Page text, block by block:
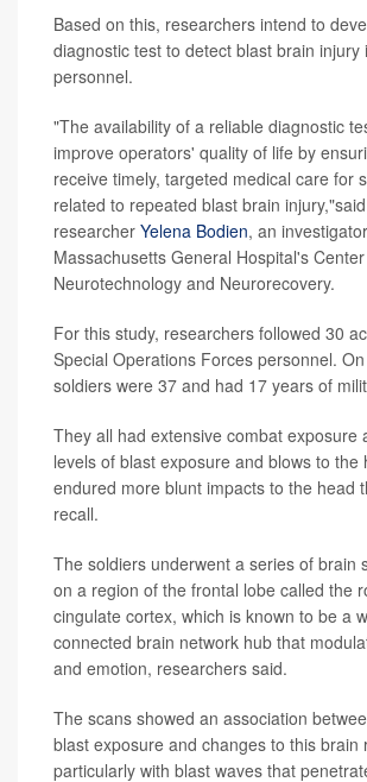
Based on this, researchers intend to
diagnostic test to detect blast brain injury
personnel.
"The availability of a reliable diagnostic
improve operators' quality of life by
receive timely, targeted medical care for
related to repeated blast brain
researcher Yelena Bodien, an
Massachusetts General Hospital's
Neurotechnology and Neurorecovery.
For this study, researchers followed 30
Special Operations Forces personnel.
soldiers were 37 and had 17 years of
They all had extensive combat exposure
levels of blast exposure and blows to the
endured more blunt impacts to the head
recall.
The soldiers underwent a series of brain
on a region of the frontal lobe called the
cingulate cortex, which is known to be a
connected brain network hub that
and emotion, researchers said.
The scans showed an association
blast exposure and changes to this brain
particularly with blast waves that